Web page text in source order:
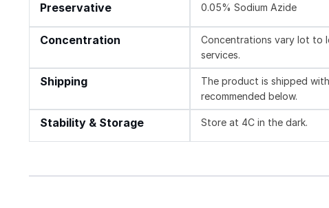
Preservative 0.05% Sodium Azide
Concentration
Concentrations vary lot to
services.
Shipping
The product is shipped
recommended below.
Stability & Storage Store at 4C in the dark.